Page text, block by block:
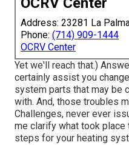
Address: 23281 La
Phone: (714) 909-1444
OCRV Center
Yet we'll reach that.)
certainly assist you
system parts that may be
with. And, those troubles
Challenges, never ever
me clarify what took
steps for your heating